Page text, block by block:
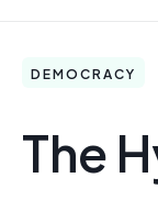
DEMOCRACY
The